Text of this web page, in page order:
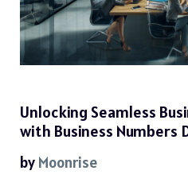
Unlocking Seamless
with Business Numbers
by Moonrise